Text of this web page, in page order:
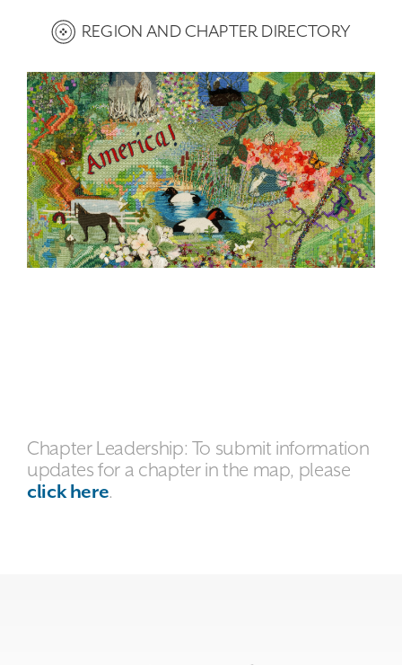
REGION AND CHAPTER DIRECTORY
Chapter Leadership: To submit information
updates for a chapter in the map, please
click here.